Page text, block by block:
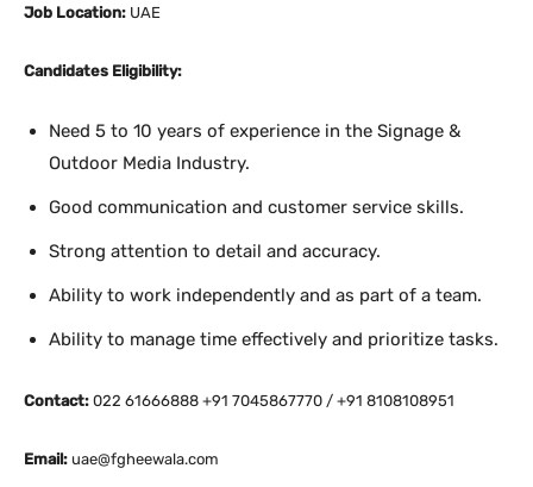
Job Location: UAE
Candidates Eligibility:
Need 5 to 10 years of experience in the Signage &
Outdoor Media Industry.
Good communication and customer service skills.
Strong attention to detail and accuracy.
Ability to work independently and as part of a team.
Ability to manage time effectively and prioritize tasks.
Contact: 022 61666888 +91 7045867770 / +91 8108108951
Email: uae@fgheewala.com